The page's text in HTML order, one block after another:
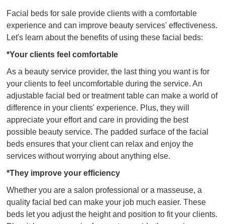
Facial beds for sale provide clients with a comfortable
experience and can improve beauty services' effectiveness.
Let's learn about the benefits of using these facial beds:
*Your clients feel comfortable
As a beauty service provider, the last thing you want is for
your clients to feel uncomfortable during the service. An
adjustable facial bed or treatment table can make a world of
difference in your clients' experience. Plus, they will
appreciate your effort and care in providing the best
possible beauty service. The padded surface of the facial
beds ensures that your client can relax and enjoy the
services without worrying about anything else.
*They improve your efficiency
Whether you are a salon professional or a masseuse, a
quality facial bed can make your job much easier. These
beds let you adjust the height and position to fit your clients.